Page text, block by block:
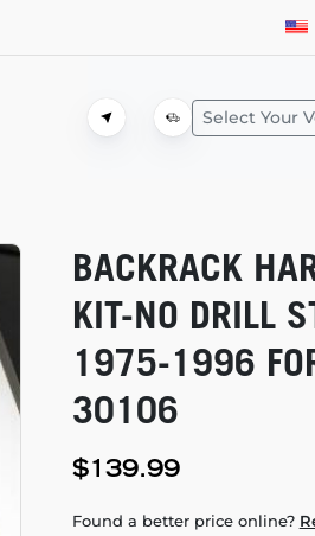
Select Your
BACKRACK
KIT-NO DRILL
1975-1996
30106
$139.99
Found a better price online?